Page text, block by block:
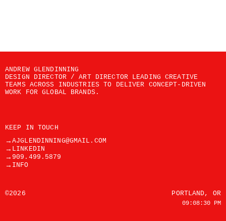
ANDREW GLENDINNING
DESIGN DIRECTOR / ART DIRECTOR LEADING CREATIVE
TEAMS ACROSS INDUSTRIES TO DELIVER CONCEPT-DRIVEN
WORK FOR GLOBAL BRANDS.
KEEP IN TOUCH
→AJGLENDINNING@GMAIL.COM
→ LINKEDIN
→ 909.499.5879
→ INFO
©2026 PORTLAND, OR
09:08:30 PM